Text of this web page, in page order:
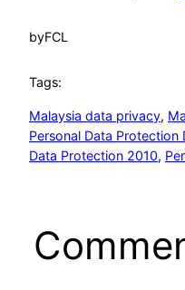
byFCL
Tags:
Malaysia data privacy,
Personal Data Protection
Data Protection 2010,